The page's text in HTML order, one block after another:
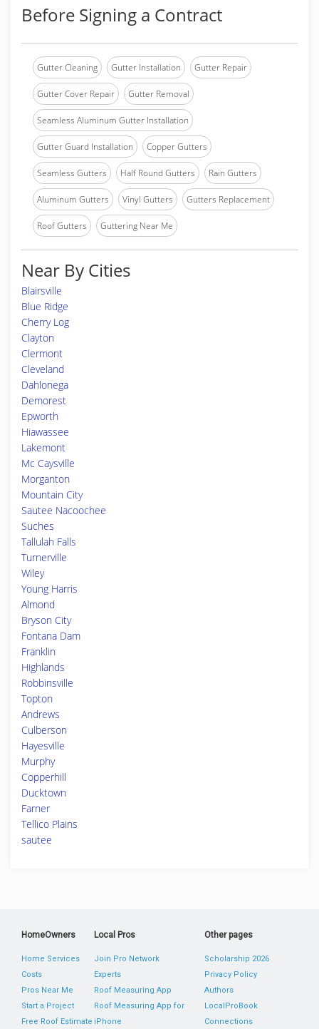
Before Signing a Contract
Gutter Cleaning Gutter Installation Gutter Repair
Gutter Cover Repair Gutter Removal
Seamless Aluminum Gutter Installation
Gutter Guard Installation Copper Gutters
Seamless Gutters Half Round Gutters Rain Gutters
Aluminum Gutters Vinyl Gutters Gutters Replacement
Roof Gutters Guttering Near Me
Near By Cities
Blairsville
Blue Ridge
Cherry Log
Clayton
Clermont
Cleveland
Dahlonega
Demorest
Epworth
Hiawassee
Lakemont
Mc Caysville
Morganton
Mountain City
Sautee Nacoochee
Suches
Tallulah Falls
Turnerville
Wiley
Young Harris
Almond
Bryson City
Fontana Dam
Franklin
Highlands
Robbinsville
Topton
Andrews
Culberson
Hayesville
Murphy
Copperhill
Ducktown
Farner
Tellico Plains
sautee
HomeOwners
Home Services
Costs
Pros Near Me
Start a Project
Free Roof Estimate
Local Pros
Join Pro Network
Experts
Roof Measuring App
Roof Measuring App for
iPhone
Other pages
Scholarship 2026
Privacy Policy
Authors
LocalProBook
Connections